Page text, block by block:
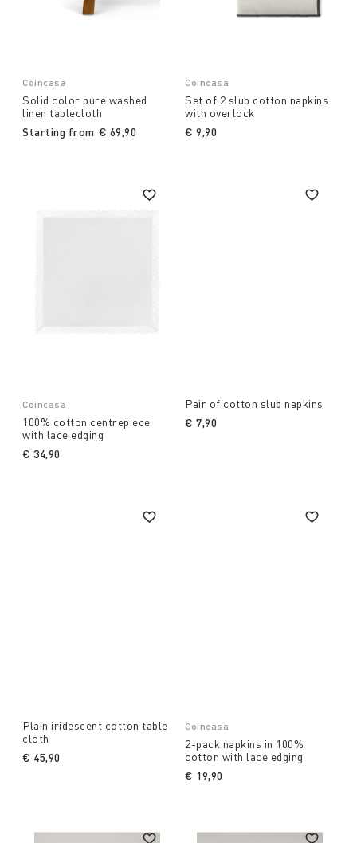
Coincasa
Solid color pure washed
linen tablecloth
Starting from € 69,90
Coincasa
Set of 2 slub cotton napkins
with overlock
€ 9,90
Coincasa
100% cotton centrepiece
with lace edging
€ 34,90
Pair of cotton slub napkins
€ 7,90
Plain iridescent cotton table
cloth
€ 45,90
Coincasa
2-pack napkins in 100%
cotton with lace edging
€ 19,90